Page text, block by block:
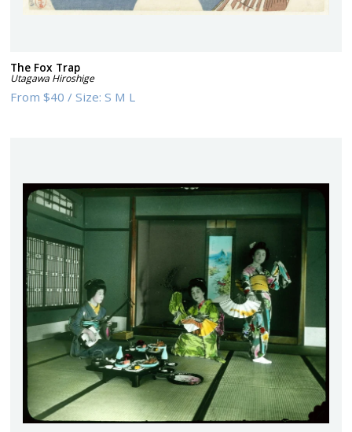
The Fox Trap
Utagawa Hiroshige
From$40 /Size:S M L